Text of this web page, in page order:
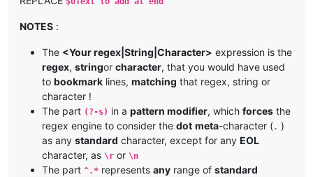
NOTES :
The <Your regex|String|Character> expression is the
regex, stringor character, that you would have used
to bookmark lines, matching that regex, string or
character !
The part (?-s) in a pattern modifier, which forces the
regex engine to consider the dot meta-character (. )
as any standard character, except for any EOL
character, as \r or \n
The part ^.* represents any range of standard